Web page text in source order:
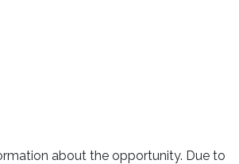
about the opportunity. Due to